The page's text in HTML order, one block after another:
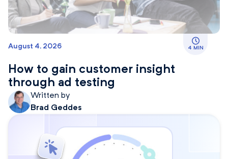
4 MIN
August 4, 2026
How to gain customer insight
through ad testing
Written by
Brad Geddes